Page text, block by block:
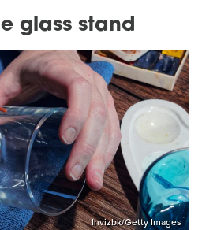
glass stand
Invizbk/Getty Images